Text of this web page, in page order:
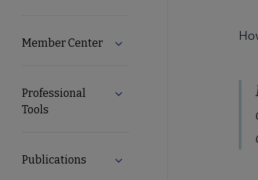
Member Center Expand Member Center
Professional
Tools
Expand Professional Tools
Publications Expand Publications submenu